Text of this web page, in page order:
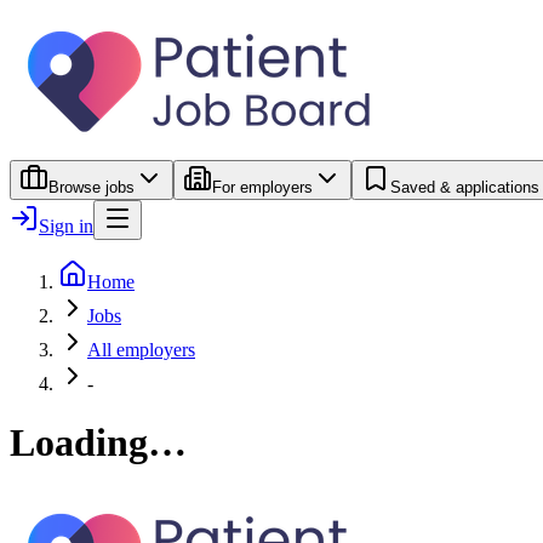
Browse jobs For employers Saved & applications
Sign in
Home
Jobs
All employers
-
Loading…